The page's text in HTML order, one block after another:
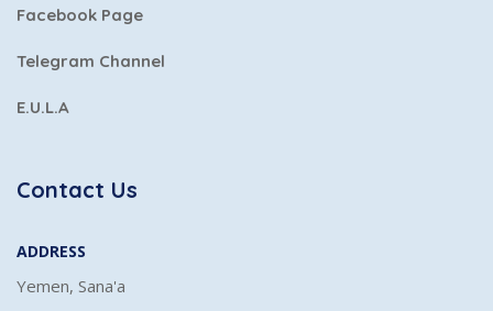
Facebook Page
Telegram Channel
E.U.L.A
Contact Us
ADDRESS
Yemen, Sana'a